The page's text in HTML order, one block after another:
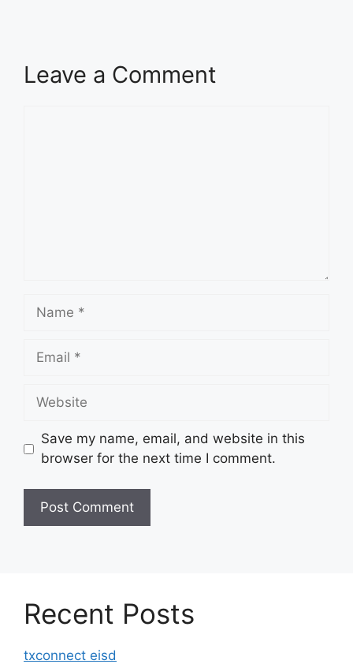
Leave a Comment
Name
Email
Website
Save my name, email, and website in this
browser for the next time I comment.
Recent Posts
txconnect eisd